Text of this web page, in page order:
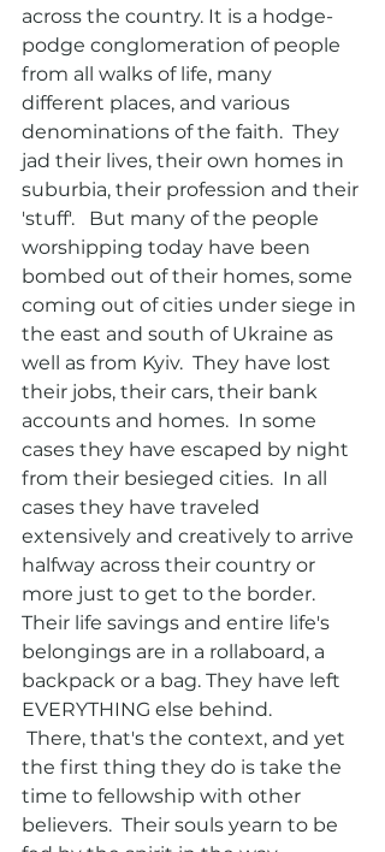
across the country. It is a hodge-
podge conglomeration of people
from all walks of life, many
different places, and various
denominations of the faith.  They
jad their lives, their own homes in
suburbia, their profession and their
'stuff'.   But many of the people
worshipping today have been
bombed out of their homes, some
coming out of cities under siege in
the east and south of Ukraine as
well as from Kyiv.  They have lost
their jobs, their cars, their bank
accounts and homes.  In some
cases they have escaped by night
from their besieged cities.  In all
cases they have traveled
extensively and creatively to arrive
halfway across their country or
more just to get to the border.
Their life savings and entire life's
belongings are in a rollaboard, a
backpack or a bag. They have left
EVERYTHING else behind.
the first thing they do is take the
time to fellowship with other
believers.  Their souls yearn to be